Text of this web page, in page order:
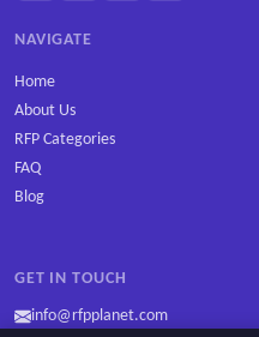
NAVIGATE
Home
About Us
RFP Categories
FAQ
Blog
GET IN TOUCH
info@rfpplanet.com